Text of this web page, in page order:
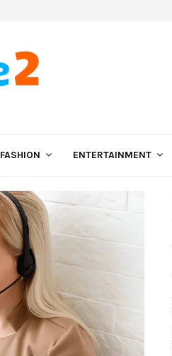
FASHION ENTERTAINMENT